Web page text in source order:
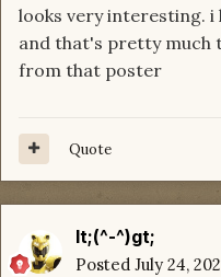
looks very interesting. i
and that's pretty much
from that poster
Quote
lt;(^-^)gt;
Posted July 24,